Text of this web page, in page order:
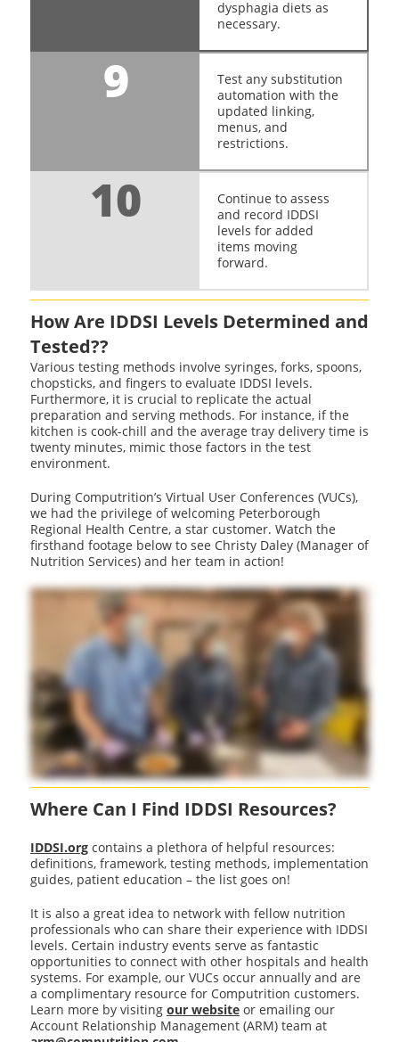
dysphagia diets as
necessary.
9
Test any substitution
automation with the
updated linking,
menus, and
restrictions.
10
Continue to assess
and record IDDSI
levels for added
items moving
forward.
How Are IDDSI Levels Determined and
Tested??
Various testing methods involve syringes, forks, spoons,
chopsticks, and fingers to evaluate IDDSI levels.
Furthermore, it is crucial to replicate the actual
preparation and serving methods. For instance, if the
kitchen is cook-chill and the average tray delivery time is
twenty minutes, mimic those factors in the test
environment.
During Computrition’s Virtual User Conferences (VUCs),
we had the privilege of welcoming Peterborough
Regional Health Centre, a star customer. Watch the
firsthand footage below to see Christy Daley (Manager of
Nutrition Services) and her team in action!
Where Can I Find IDDSI Resources?
IDDSI.org contains a plethora of helpful resources:
definitions, framework, testing methods, implementation
guides, patient education – the list goes on!
It is also a great idea to network with fellow nutrition
professionals who can share their experience with IDDSI
levels. Certain industry events serve as fantastic
opportunities to connect with other hospitals and health
systems. For example, our VUCs occur annually and are
a complimentary resource for Computrition customers.
Learn more by visiting our website or emailing our
Account Relationship Management (ARM) team at